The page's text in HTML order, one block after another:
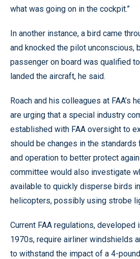
what was going on in the cockpit.”
In another instance, a bird came
and knocked the pilot unconscious,
passenger on board was qualified
landed the aircraft, he said.
Roach and his colleagues at FAA’s
are urging that a special industry
established with FAA oversight to
should be changes in the
and operation to better protect
committee would also investigate
available to quickly disperse birds
helicopters, possibly using strobe
Current FAA regulations, developed
1970s, require airliner windshields
to withstand the impact of a 4-